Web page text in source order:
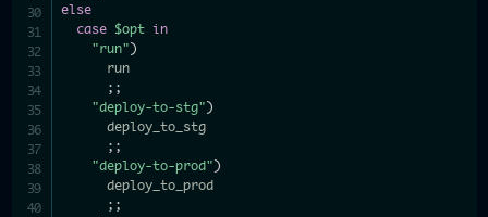
else
case
$opt
in
"run")
      run
; ;
"deploy-to-stg")
      deploy_to_stg
; ;
"deploy-to-prod")
      deploy_to_prod
; ;